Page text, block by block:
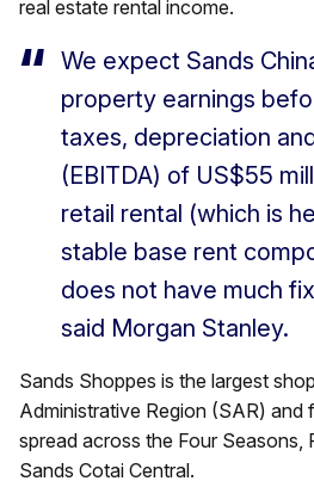
real estate rental income.
We expect Sands
property earnings
taxes, depreciation
(EBITDA) of US$55
retail rental (which is
stable base rent
does not have much
said Morgan Stanley.
Sands Shoppes is the largest
Administrative Region (SAR) and
spread across the Four Seasons,
Sands Cotai Central.